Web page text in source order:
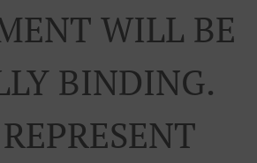
WILL BE
BINDING.